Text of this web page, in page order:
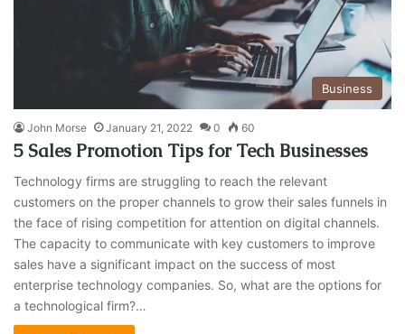
Business
John Morse January 21, 2022 0 60
5 Sales Promotion Tips for Tech Businesses
Technology firms are struggling to reach the relevant
customers on the proper channels to grow their sales funnels in
the face of rising competition for attention on digital channels.
The capacity to communicate with key customers to improve
sales have a significant impact on the success of most
enterprise technology companies. So, what are the options for
a technological firm?…